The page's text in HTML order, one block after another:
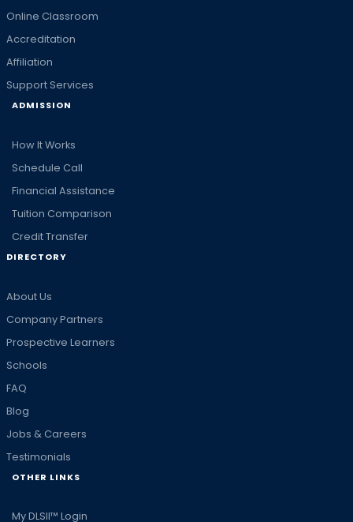
Online Classroom
Accreditation
Affiliation
Support Services
ADMISSION
How It Works
Schedule Call
Financial Assistance
Tuition Comparison
Credit Transfer
DIRECTORY
About Us
Company Partners
Prospective Learners
Schools
FAQ
Blog
Jobs & Careers
Testimonials
OTHER LINKS
My DLSII™ Login